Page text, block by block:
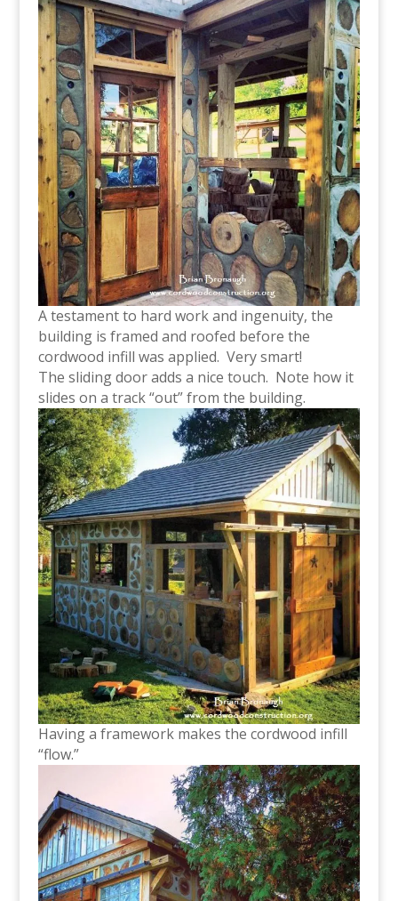
A testament to hard work and ingenuity, the
building is framed and roofed before the
cordwood infill was applied. Very smart!
The sliding door adds a nice touch. Note how it
slides on a track “out” from the building.
Having a framework makes the cordwood infill
“flow.”